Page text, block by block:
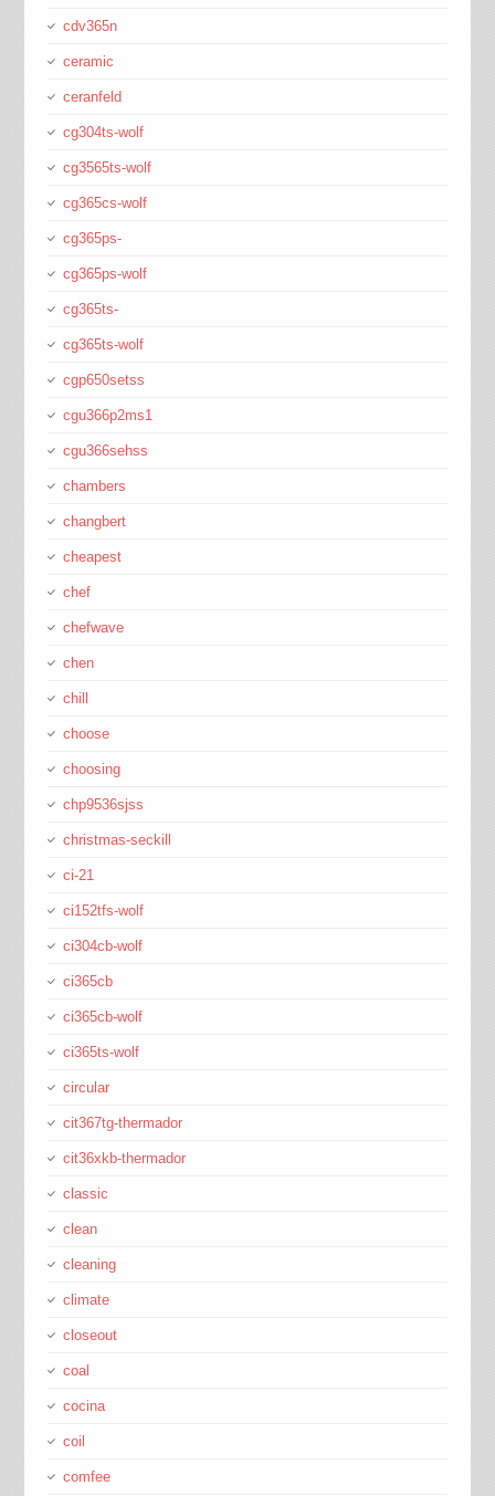
cdv365n
ceramic
ceranfeld
cg304ts-wolf
cg3565ts-wolf
cg365cs-wolf
cg365ps-
cg365ps-wolf
cg365ts-
cg365ts-wolf
cgp650setss
cgu366p2ms1
cgu366sehss
chambers
changbert
cheapest
chef
chefwave
chen
chill
choose
choosing
chp9536sjss
christmas-seckill
ci-21
ci152tfs-wolf
ci304cb-wolf
ci365cb
ci365cb-wolf
ci365ts-wolf
circular
cit367tg-thermador
cit36xkb-thermador
classic
clean
cleaning
climate
closeout
coal
cocina
coil
comfee